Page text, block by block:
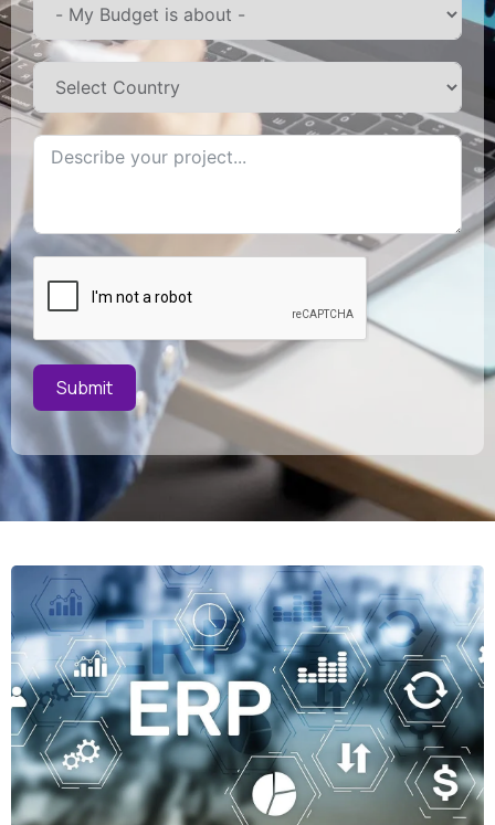
Submit